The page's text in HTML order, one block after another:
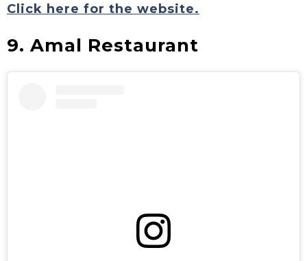
Click here for the website.
9. Amal Restaurant